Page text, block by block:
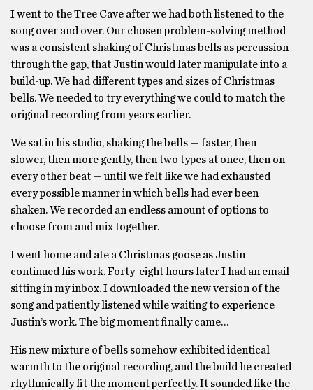
I went to the Tree Cave after we had both listened to the
song over and over. Our chosen problem-solving method
was a consistent shaking of Christmas bells as percussion
through the gap, that Justin would later manipulate into a
build-up. We had different types and sizes of Christmas
bells. We needed to try everything we could to match the
original recording from years earlier.
We sat in his studio, shaking the bells — faster, then
slower, then more gently, then two types at once, then on
every other beat — until we felt like we had exhausted
every possible manner in which bells had ever been
shaken. We recorded an endless amount of options to
choose from and mix together.
I went home and ate a Christmas goose as Justin
continued his work. Forty-eight hours later I had an email
sitting in my inbox. I downloaded the new version of the
song and patiently listened while waiting to experience
Justin’s work. The big moment finally came…
His new mixture of bells somehow exhibited identical
warmth to the original recording, and the build he created
rhythmically fit the moment perfectly. It sounded like the